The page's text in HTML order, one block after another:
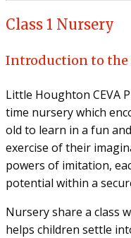
Class 1 Nursery
Introduction to the
Little Houghton CEVA
time nursery which
old to learn in a fun
exercise of their
powers of imitation,
potential within a
Nursery share a class
helps children settle